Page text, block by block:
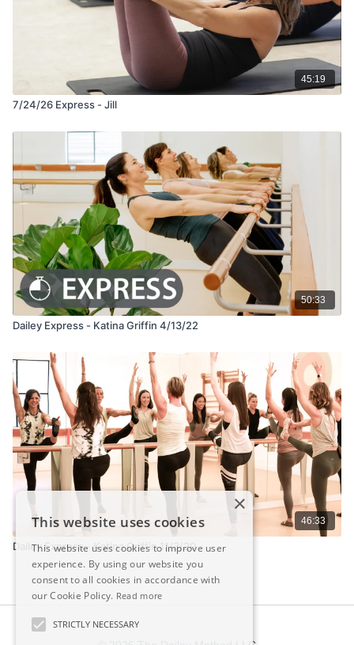
45:19
7/24/26 Express - Jill
50:33
Dailey Express - Katina Griffin 4/13/22
46:33
Dailey Express - Katina Griffin 11/3/20
×
This website uses cookies
This website uses cookies to improve user
experience. By using our website you
consent to all cookies in accordance with
our Cookie Policy. Read more
STRICTLY NECESSARY